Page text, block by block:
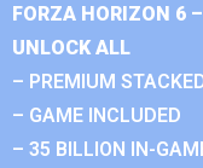
FORZA HORIZON 6
UNLOCK ALL
– PREMIUM
– GAME INCLUDED
– 35 BILLION IN-